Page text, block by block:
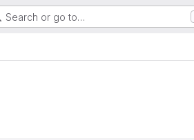
Search or go to…